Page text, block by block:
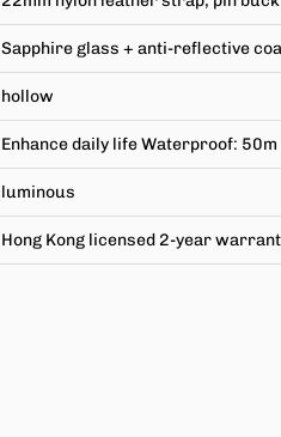
Sapphire glass + anti-reflective
hollow
Enhance daily life Waterproof: 50m
luminous
Hong Kong licensed 2-year